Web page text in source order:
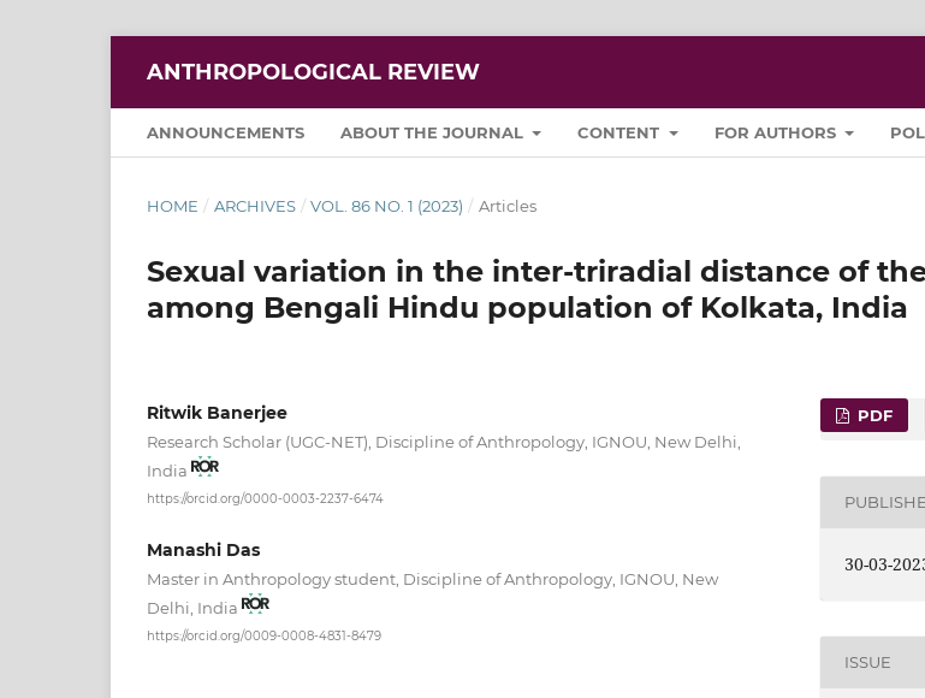
ANTHROPOLOGICAL REVIEW
ANNOUNCEMENTS ABOUT THE JOURNAL CONTENT FOR AUTHORS
HOME / ARCHIVES / VOL. 86 NO. 1 (2023) / Articles
Sexual variation in the inter-triradial distance of
among Bengali Hindu population of Kolkata, India
Ritwik Banerjee
Research Scholar (UGC-NET), Discipline of Anthropology, IGNOU, New Delhi,
India
https://orcid.org/0000-0003-2237-6474
Manashi Das
Master in Anthropology student, Discipline of Anthropology, IGNOU, New
Delhi, India
https://orcid.org/0009-0008-4831-8479
PDF
30-03-
ISSUE